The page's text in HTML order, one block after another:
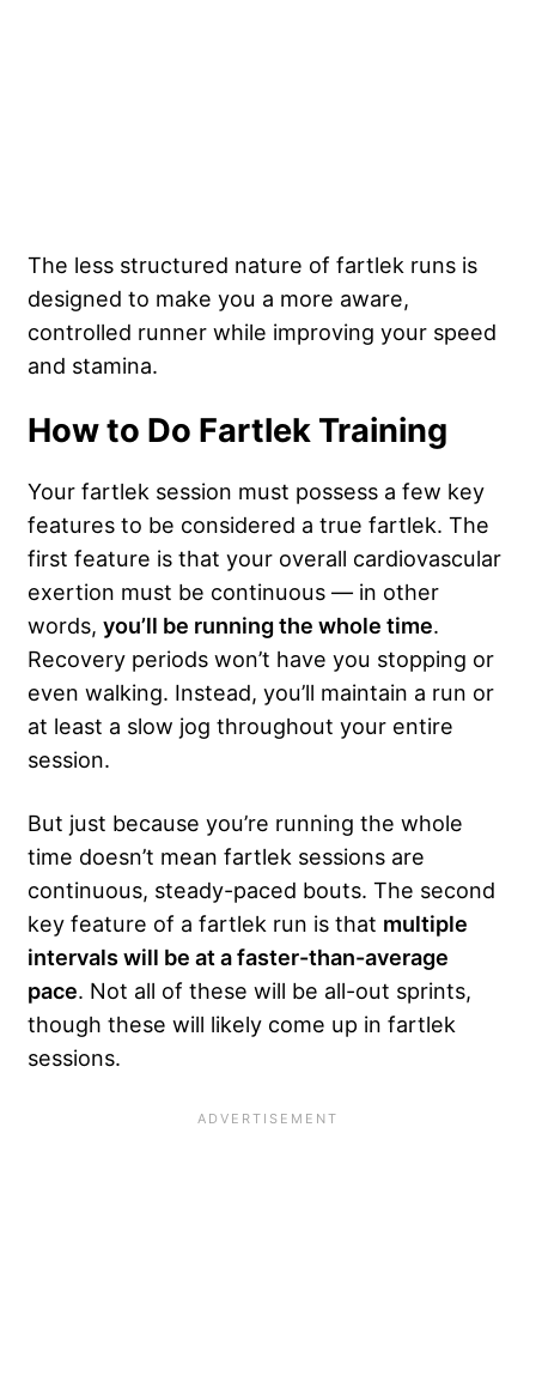
The less structured nature of fartlek runs is
designed to make you a more aware,
controlled runner while improving your speed
and stamina.
How to Do Fartlek Training
Your fartlek session must possess a few key
features to be considered a true fartlek. The
first feature is that your overall cardiovascular
exertion must be continuous — in other
words, you’ll be running the whole time.
Recovery periods won’t have you stopping or
even walking. Instead, you’ll maintain a run or
at least a slow jog throughout your entire
session.
But just because you’re running the whole
time doesn’t mean fartlek sessions are
continuous, steady-paced bouts. The second
key feature of a fartlek run is that multiple
intervals will be at a faster-than-average
pace. Not all of these will be all-out sprints,
though these will likely come up in fartlek
sessions.